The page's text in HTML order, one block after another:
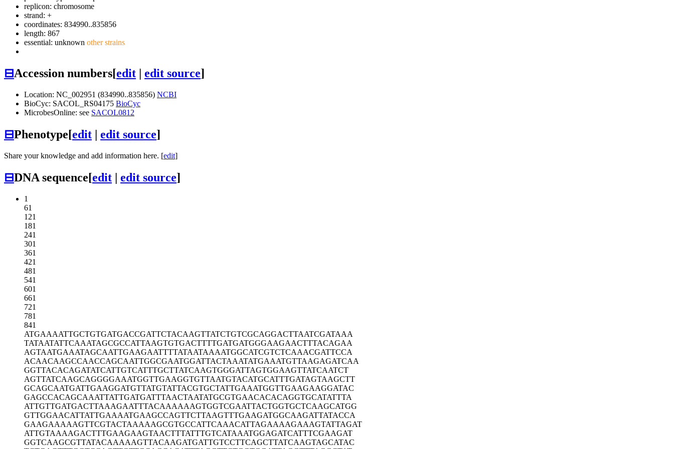
replicon: chromosome
strand: +
coordinates: 834990..835856
length: 867
essential: unknown other strains
⊟Accession numbers[edit | edit source]
Location: NC_002951 (834990..835856) NCBI
BioCyc: SACOL_RS04175 BioCyc
MicrobesOnline: see SACOL0812
⊟Phenotype[edit | edit source]
Share your knowledge and add information here. [edit]
⊟DNA sequence[edit | edit source]
1
61
121
181
241
301
361
421
481
541
601
661
721
781
841
ATGAAAATTGCTGTGATGACCGATTCTACAAGTTATCTGTCGCAGGACTTAATCGATAAA
TATAATATTCAAATAGCGCCATTAAGTGTGACTTTTGATGATGGGAAGAACTTTACAGAA
AGTAATGAAATAGCAATTGAAGAATTTTATAATAAAATGGCATCGTCTCAAACGATTCCA
ACAACAAGCCAACCAGCAATTGGCGAATGGATTACTAAATATGAAATGTTAAGAGATCAA
GGTTACACAGATATCATTGTCATTTGCTTATCAAGTGGGATTAGTGGAAGTTATCAATCT
AGTTATCAAGCAGGGGAAATGGTTGAAGGTGTTAATGTACATGCATTTGATAGTAAGCTT
GCAGCAATGATTGAAGGATGTTATGTATTACGTGCTATTGAAATGGTTGAAGAAGGATAC
GAGCCACAGCAAATTATTGATGATTTAACTAATATGCGTGAACACACAGGTGCATATTTA
ATTGTTGATGACTTAAAGAATTTACAAAAAAGTGGTCGAATTACTGGTGCTCAAGCATGG
GTTGGAACATTATTGAAAATGAAGCCAGTTCTTAAGTTTGAAGATGGCAAGATTATACCA
GAAGAAAAAGTTCGTACTAAAAAGCGTGCCATTCAAACATTAGAAAAGAAAGTATTAGAT
ATTGTAAAAGACTTTGAAGAAGTAACTTTATTTGTCATAAATGGAGATCATTTCGAAGAT
GGTCAAGCGTTATACAAAAAGTTACAAGATGATTGTCCTTCAGCTTATCAAGTAGCATAC